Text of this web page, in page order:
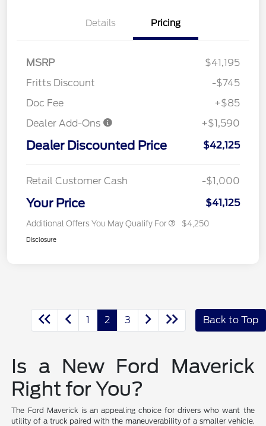
Details Pricing
MSRP
$41,195
Fritts Discount
-$745
Doc Fee
+$85
Dealer Add-Ons
+$1,590
Dealer Discounted Price $42,125
Retail Customer Cash -$1,000
Your Price $41,125
Additional Offers You May Qualify For $4,250
Disclosure
1 2 3 Back to Top
Is a New Ford Maverick
Right for You?
The Ford Maverick is an appealing choice for drivers who want the
utility of a truck paired with the maneuverability of a smaller vehicle.